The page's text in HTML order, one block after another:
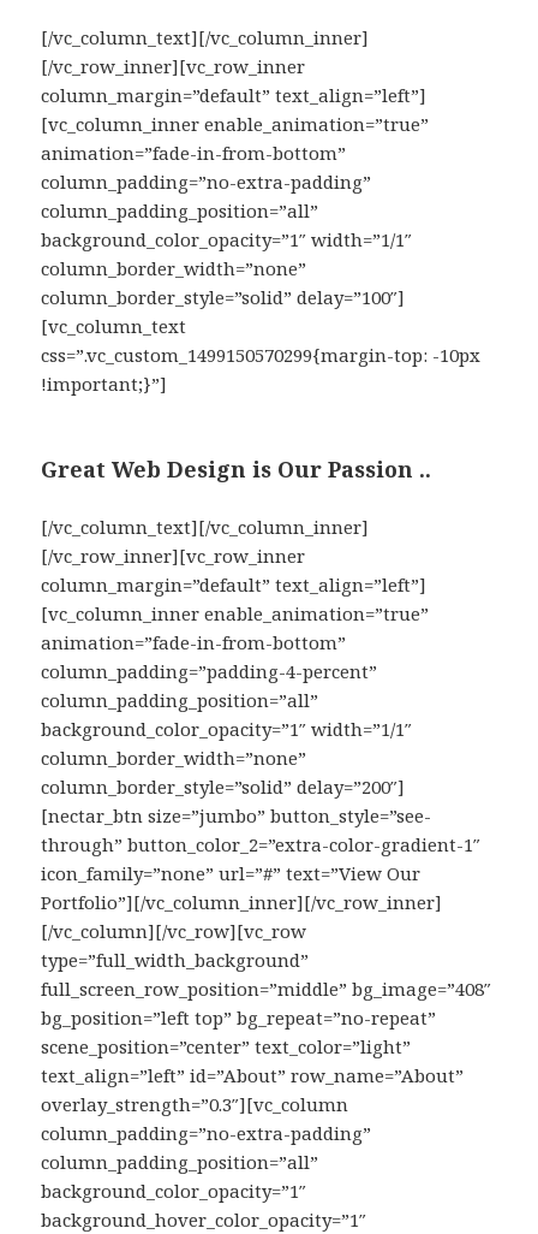
[/vc_column_text][/vc_column_inner]
[/vc_row_inner][vc_row_inner
column_margin=”default” text_align=”left”]
[vc_column_inner enable_animation=”true”
animation=”fade-in-from-bottom”
column_padding=”no-extra-padding”
column_padding_position=”all”
background_color_opacity=”1″ width=”1/1″
column_border_width=”none”
column_border_style=”solid” delay=”100″]
[vc_column_text
css=”.vc_custom_1499150570299{margin-top: -10px
!important;}”]
Great Web Design is Our Passion ..
[/vc_column_text][/vc_column_inner]
[/vc_row_inner][vc_row_inner
column_margin=”default” text_align=”left”]
[vc_column_inner enable_animation=”true”
animation=”fade-in-from-bottom”
column_padding=”padding-4-percent”
column_padding_position=”all”
background_color_opacity=”1″ width=”1/1″
column_border_width=”none”
column_border_style=”solid” delay=”200″]
[nectar_btn size=”jumbo” button_style=”see-
through” button_color_2=”extra-color-gradient-1″
icon_family=”none” url=”#” text=”View Our
Portfolio”][/vc_column_inner][/vc_row_inner]
[/vc_column][/vc_row][vc_row
type=”full_width_background”
full_screen_row_position=”middle” bg_image=”408″
bg_position=”left top” bg_repeat=”no-repeat”
scene_position=”center” text_color=”light”
text_align=”left” id=”About” row_name=”About”
overlay_strength=”0.3″][vc_column
column_padding=”no-extra-padding”
column_padding_position=”all”
background_color_opacity=”1″
background_hover_color_opacity=”1″